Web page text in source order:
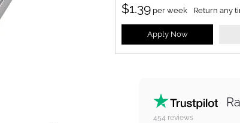
$1.39 per week Return any
Apply Now
454 reviews